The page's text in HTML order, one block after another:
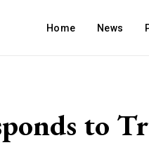
Home News
to